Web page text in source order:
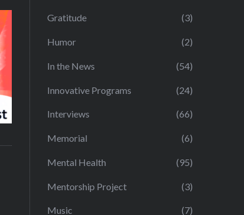
Gratitude (3)
Humor (2)
In the News (54)
Innovative Programs (24)
Interviews (66)
Memorial (6)
Mental Health (95)
Mentorship Project (3)
Music (7)